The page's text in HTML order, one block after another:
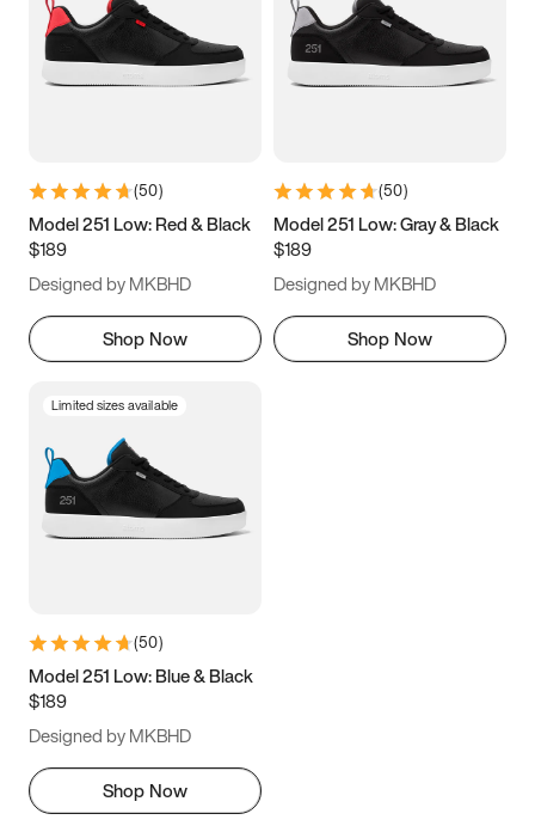
3.5 4 4.5
5.5 6 6.5 7
9.5 10 10.5
11.5
(50)
Model 251 Low: Red & Black
$189
Designed by MKBHD
Shop Now
(50)
Model 251 Low: Gray & Black
$189
Designed by MKBHD
Shop Now
Limited sizes available
(50)
Model 251 Low: Blue & Black
$189
Designed by MKBHD
Shop Now